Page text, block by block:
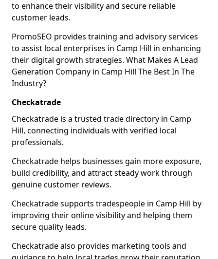
to enhance their visibility and secure reliable
customer leads.
PromoSEO provides training and advisory services
to assist local enterprises in Camp Hill in enhancing
their digital growth strategies. What Makes A Lead
Generation Company in Camp Hill The Best In The
Industry?
Checkatrade
Checkatrade is a trusted trade directory in Camp
Hill, connecting individuals with verified local
professionals.
Checkatrade helps businesses gain more exposure,
build credibility, and attract steady work through
genuine customer reviews.
Checkatrade supports tradespeople in Camp Hill by
improving their online visibility and helping them
secure quality leads.
Checkatrade also provides marketing tools and